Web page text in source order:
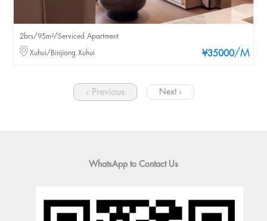
¥35000/M
2brs/95m²/Serviced Apartment
Xuhui/Binjiang Xuhui
‹ Previous Next ›
WhatsApp to Contact Us